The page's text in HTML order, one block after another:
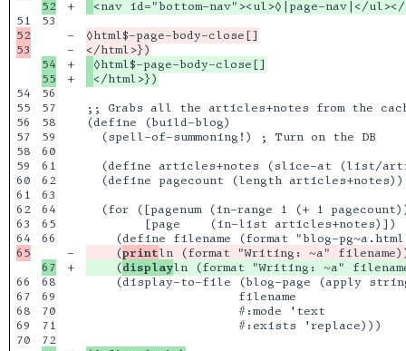
52
54
55
56
57
58
59
60
61
62
63
66
67
68
69
70
53
54
56
57
58
59
60
61
62
63
64
65
66
68
69
70
71
+
-
-
+
+
-
+
◊html$-page-body-close[]
;; Grabs all the articles+notes from the
(define (build-blog)
  (spell-of-summoning!) ; Turn on the DB
(define articles+notes (slice-at (list/
  (define pagecount (length articles+notes))
(for ([pagenum (in-range 1 (+ 1
        [page    (in-list articles+notes)])
    (
print
    (
display
(display-to-file (blog-page (apply
                     filename
                     #:mode 'text
                     #:exists 'replace)))